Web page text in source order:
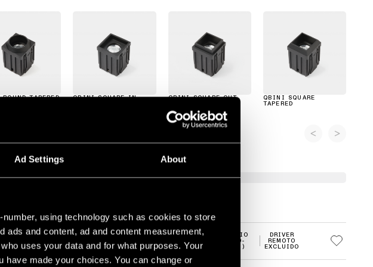
Ad Settings About
using technology such as cookies to store
ads and content, ad and content measurement,
uses your data and for what purposes. Your
have made your choices. You can change or
TAPERED QBINI SQUARE IN QBINI SQUARE OUT
QBINI SQUARE
TAPERED
STRUCTURE
WCRI90
2700K
MEDIO
(20-
30°)
DRIVER
REMOTO
EXCLUIDO